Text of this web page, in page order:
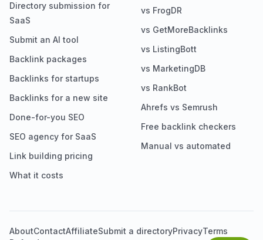
Directory submission for
SaaS
Submit an AI tool
Backlink packages
Backlinks for startups
Backlinks for a new site
Done-for-you SEO
SEO agency for SaaS
Link building pricing
What it costs
vs FrogDR
vs GetMoreBacklinks
vs ListingBott
vs MarketingDB
vs RankBot
Ahrefs vs Semrush
Free backlink checkers
Manual vs automated
AboutContactAffiliateSubmit a directoryPrivacyTerms